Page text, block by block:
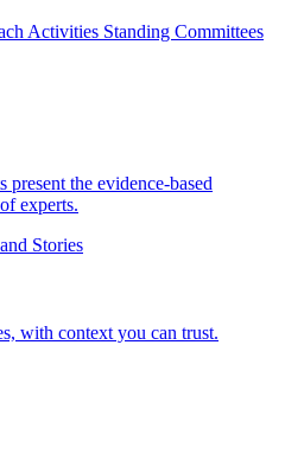
Activities Standing Committees
the evidence-based
experts.
Stories
with context you can trust.